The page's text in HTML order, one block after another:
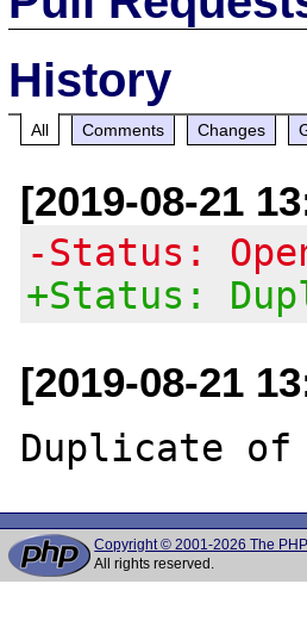
History
All Comments Changes
[2019-08-21
-Status:
+Status:
[2019-08-21
Duplicate of
Copyright © 2001-2026 The
All rights reserved.